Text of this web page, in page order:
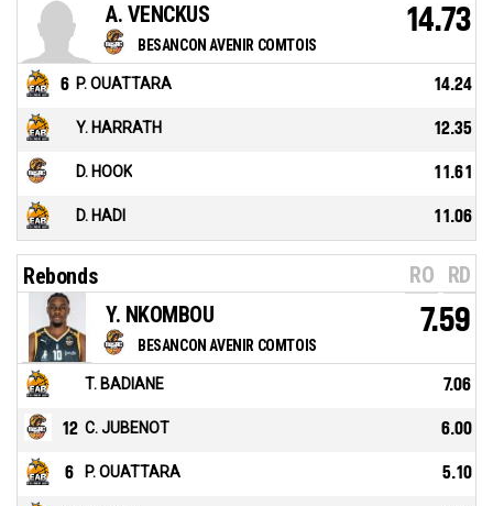
BESANCON AVENIR COMTOIS
A. VENCKUS 14.73
6 P. OUATTARA 14.24
Y. HARRATH 12.35
D. HOOK 11.61
D. HADI 11.06
Rebonds RO RD
BESANCON AVENIR COMTOIS
Y. NKOMBOU 7.59
T. BADIANE 7.06
12 C. JUBENOT 6.00
6 P. OUATTARA 5.10